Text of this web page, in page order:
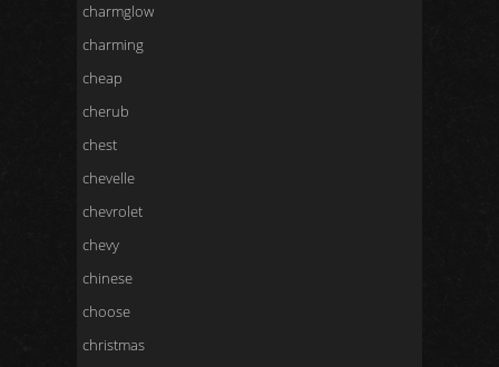
charmglow
charming
cheap
cherub
chest
chevelle
chevrolet
chevy
chinese
choose
christmas